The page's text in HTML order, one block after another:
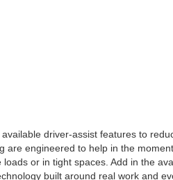
driver-assist features to
are engineered to help in the
loads or in tight spaces. Add in the
built around real work and